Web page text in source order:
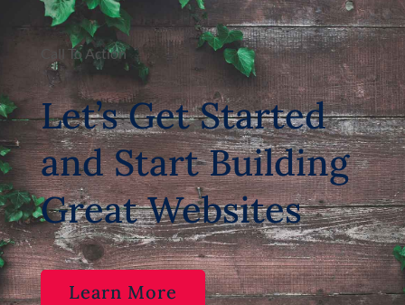
Call To Action
Let’s Get Started
and Start Building
Great Websites
Learn More